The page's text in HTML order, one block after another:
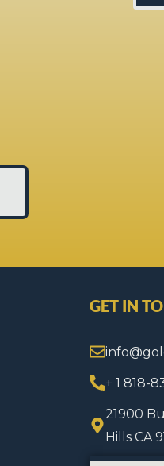
GET IN
+ 1 818-
21900
Hills CA